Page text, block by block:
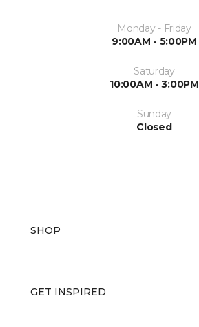
Monday - Friday
9:00AM - 5:00PM
Saturday
10:00AM - 3:00PM
Sunday
Closed
SHOP
GET INSPIRED